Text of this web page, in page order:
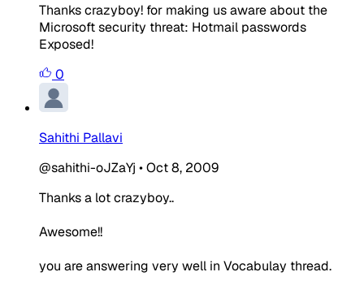
Thanks crazyboy! for making us aware about the
Microsoft security threat: Hotmail passwords
Exposed!
0
Sahithi Pallavi
@sahithi-oJZaYj •Oct 8, 2009
Thanks a lot crazyboy..
Awesome!!
you are answering very well in Vocabulay thread.